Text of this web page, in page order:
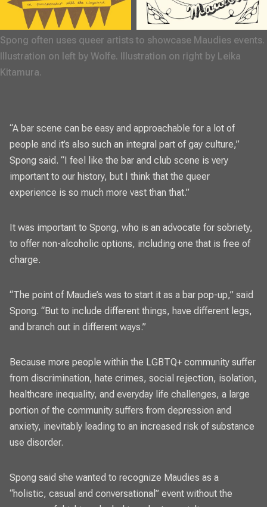
Spong often uses queer artists to showcase Maudies events.
Illustration on left by Wolfe. Illustration on right by Leika
Kitamura.
“A bar scene can be easy and approachable for a lot of
people and it’s also such an integral part of gay culture,”
Spong said. “I feel like the bar and club scene is very
important to our history, but I think that the queer
experience is so much more vast than that.”
It was important to Spong, who is an advocate for sobriety,
to offer non-alcoholic options, including one that is free of
charge.
“The point of Maudie’s was to start it as a bar pop-up,” said
Spong. “But to include different things, have different legs,
and branch out in different ways.”
Because more people within the LGBTQ+ community suffer
from discrimination, hate crimes, social rejection, isolation,
healthcare inequality, and everyday life challenges, a large
portion of the community suffers from depression and
anxiety, inevitably leading to an increased risk of substance
use disorder.
Spong said she wanted to recognize Maudies as a
“holistic, casual and conversational” event without the